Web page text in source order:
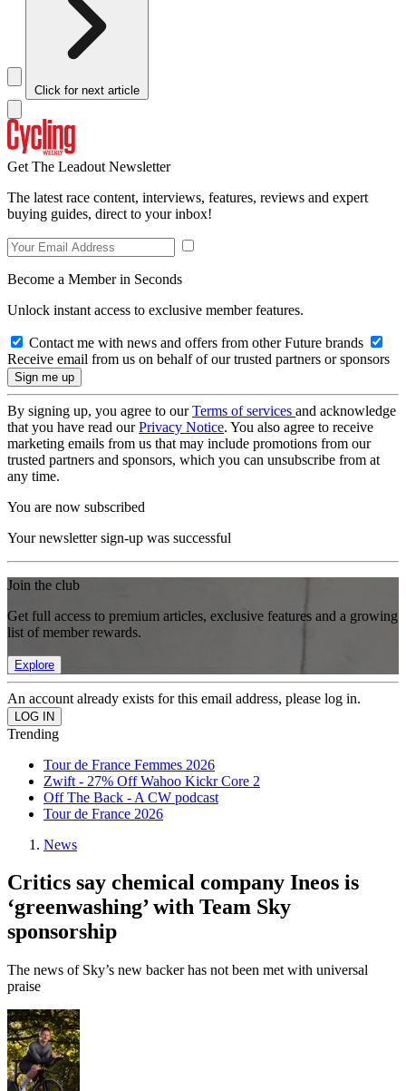
Click for next article
Get The Leadout Newsletter
The latest race content, interviews, features, reviews and expert
buying guides, direct to your inbox!
Become a Member in Seconds
Unlock instant access to exclusive member features.
Contact me with news and offers from other Future brands
Receive email from us on behalf of our trusted partners or sponsors
By signing up, you agree to ourTerms of services and acknowledge
that you have read ourPrivacy Notice. You also agree to receive
marketing emails from us that may include promotions from our
trusted partners and sponsors, which you can unsubscribe from at
any time.
You are now subscribed
Your newsletter sign-up was successful
Join the club
Get full access to premium articles, exclusive features and a growing
list of member rewards.
Explore
An account already exists for this email address, please log in.
Trending
Tour de France Femmes 2026
Zwift - 27% Off Wahoo Kickr Core 2
Off The Back - A CW podcast
Tour de France 2026
News
Critics say chemical company Ineos is
‘greenwashing’ with Team Sky
sponsorship
The news of Sky’s new backer has not been met with universal
praise